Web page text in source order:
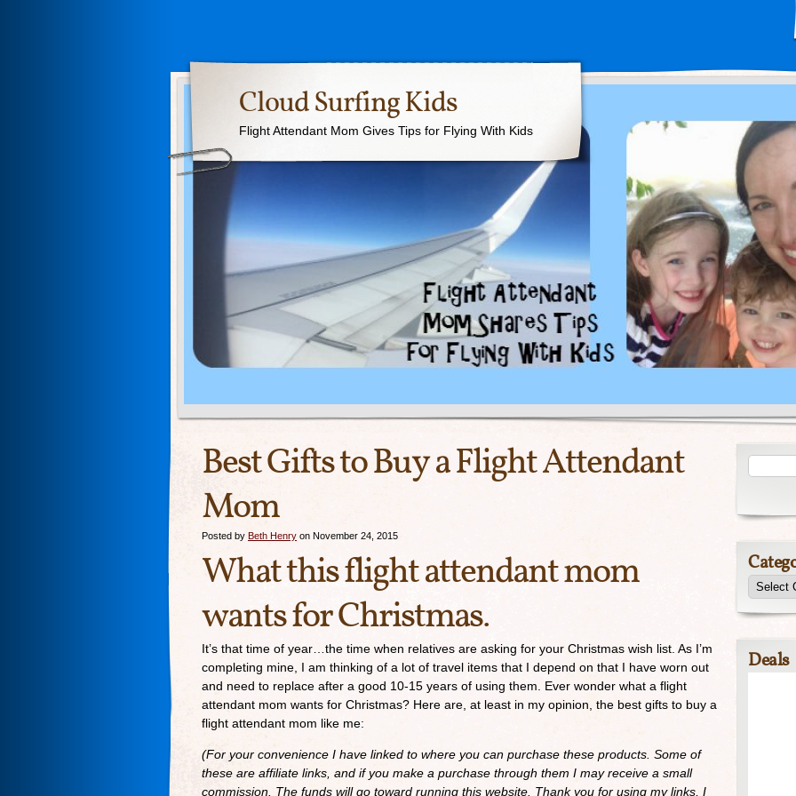
Cloud Surfing Kids
Flight Attendant Mom Gives Tips for Flying With Kids
Best Gifts to Buy a Flight Attendant
Mom
Posted by Beth Henry on November 24, 2015
What this flight attendant mom
wants for Christmas.
It’s that time of year…the time when relatives are asking for your Christmas wish list. As I’m
completing mine, I am thinking of a lot of travel items that I depend on that I have worn out
and need to replace after a good 10-15 years of using them. Ever wonder what a flight
attendant mom wants for Christmas? Here are, at least in my opinion, the best gifts to buy a
flight attendant mom like me:
(For your convenience I have linked to where you can purchase these products. Some of
these are affiliate links, and if you make a purchase through them I may receive a small
commission. The funds will go toward running this website. Thank you for using my links, I
Deals